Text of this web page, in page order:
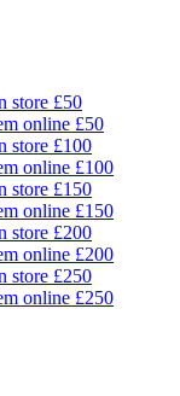
store £50
online £50
store £100
online £100
store £150
online £150
store £200
online £200
store £250
online £250